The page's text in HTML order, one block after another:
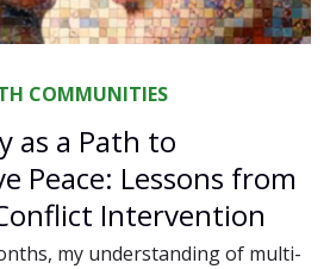
COMMUNITIES
as a Path to
Peace: Lessons from
Intervention
my understanding of multi-